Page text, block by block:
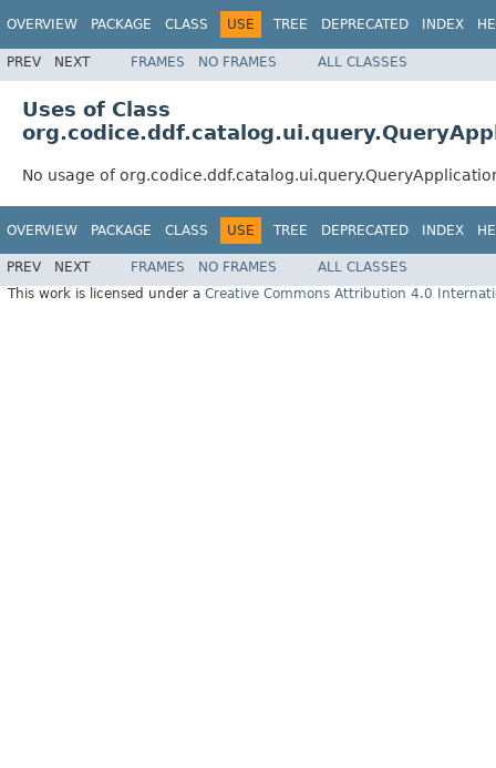
OVERVIEW PACKAGE CLASS USE TREE DEPRECATED INDEX
PREV NEXT FRAMES NO FRAMES ALL CLASSES
Uses of Class
No usage of
OVERVIEW PACKAGE CLASS USE TREE DEPRECATED INDEX
PREV NEXT FRAMES NO FRAMES
ALL CLASSES
This work is licensed under a Creative Commons Attribution 4.0